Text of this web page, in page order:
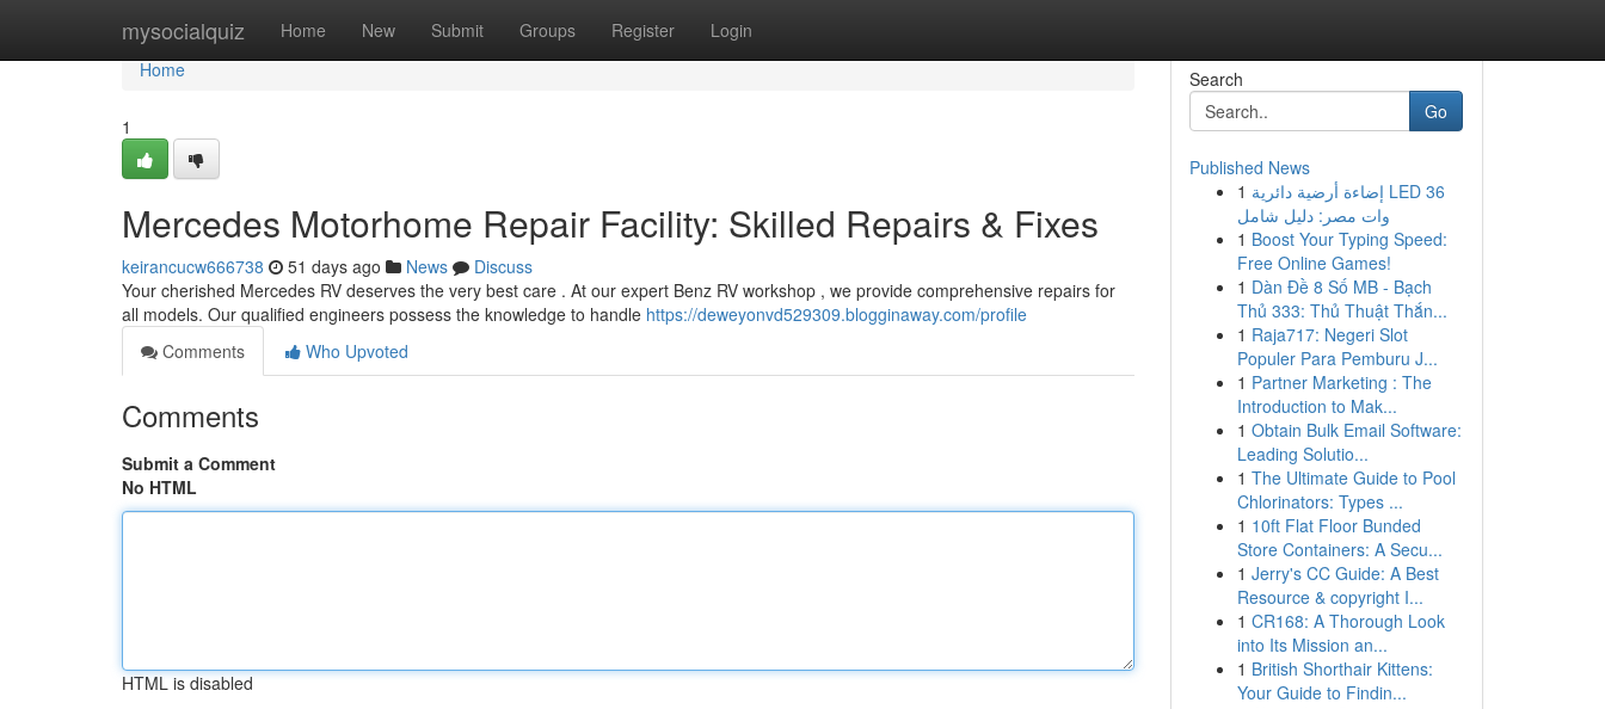
mysocialquiz Home New Submit Groups Register Login
Home
Home
1
Mercedes Motorhome Repair Facility: Skilled Repairs & Fixes
keirancucw666738 51 days ago News
Discuss
Your cherished Mercedes RV deserves the very best care . At our expert Benz RV workshop , we provide comprehensive repairs for
all models. Our qualified engineers possess the knowledge to handle https://deweyonvd529309.blogginaway.com/profile
Comments
Who Upvoted
Comments
Submit a Comment
No HTML
HTML is disabled
Search
Go
Published News
1 إضاءة أرضية دائرية LED 36
وات مصر: دليل شامل
1 Boost Your Typing Speed:
Free Online Games!
1 Dàn Đề 8 Số MB - Bạch
Thủ 333: Thủ Thuật Thắn...
1 Raja717: Negeri Slot
Populer Para Pemburu J...
1 Partner Marketing : The
Introduction to Mak...
1 Obtain Bulk Email Software:
Leading Solutio...
1 The Ultimate Guide to Pool
Chlorinators: Types ...
1 10ft Flat Floor Bunded
Store Containers: A Secu...
1 Jerry's CC Guide: A Best
Resource & copyright I...
1 CR168: A Thorough Look
into Its Mission an...
1 British Shorthair Kittens:
Your Guide to Findin...